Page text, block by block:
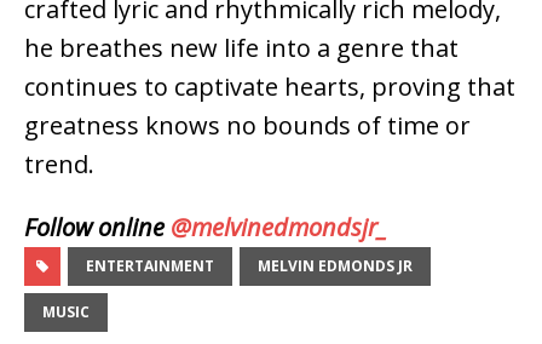
crafted lyric and rhythmically rich melody,
he breathes new life into a genre that
continues to captivate hearts, proving that
greatness knows no bounds of time or
trend.
Follow online@melvinedmondsjr_
ENTERTAINMENT MELVIN EDMONDS JR
MUSIC